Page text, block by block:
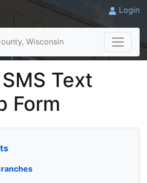
Login
Wisconsin
Text
Form